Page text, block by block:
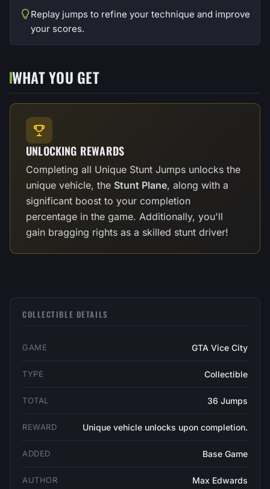
Replay jumps to refine your technique and improve
your scores.
WHAT YOU GET
UNLOCKING REWARDS
Completing all Unique Stunt Jumps unlocks the
unique vehicle, the Stunt Plane, along with a
significant boost to your completion
percentage in the game. Additionally, you'll
gain bragging rights as a skilled stunt driver!
COLLECTIBLE DETAILS
GAME GTA Vice City
TYPE Collectible
TOTAL 36 Jumps
REWARD Unique vehicle unlocks upon completion.
ADDED Base Game
AUTHOR Max Edwards